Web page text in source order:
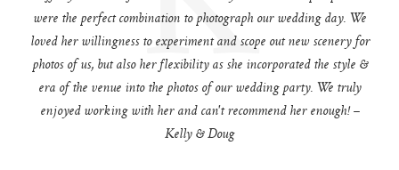
were the perfect combination to photograph our wedding day. We
loved her willingness to experiment and scope out new scenery for
photos of us, but also her flexibility as she incorporated the style &
era of the venue into the photos of our wedding party. We truly
enjoyed working with her and can't recommend her enough! –
Kelly & Doug